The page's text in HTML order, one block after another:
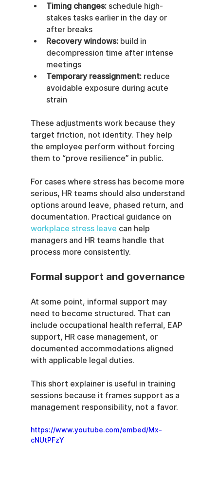
Timing changes: schedule high-
stakes tasks earlier in the day or
after breaks
Recovery windows: build in
decompression time after intense
meetings
Temporary reassignment: reduce
avoidable exposure during acute
strain
These adjustments work because they
target friction, not identity. They help
the employee perform without forcing
them to “prove resilience” in public.
For cases where stress has become more
serious, HR teams should also understand
options around leave, phased return, and
documentation. Practical guidance on
workplace stress leave can help
managers and HR teams handle that
process more consistently.
Formal support and governance
At some point, informal support may
need to become structured. That can
include occupational health referral, EAP
support, HR case management, or
documented accommodations aligned
with applicable legal duties.
This short explainer is useful in training
sessions because it frames support as a
management responsibility, not a favor.
https://www.youtube.com/embed/Mx-
cNUtPFzY